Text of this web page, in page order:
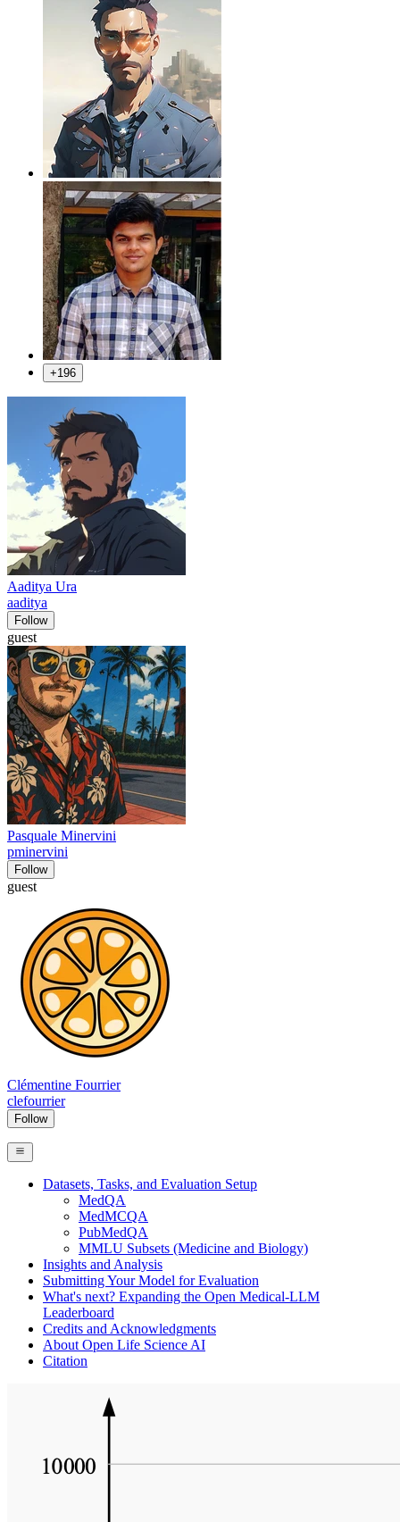
+196
Aaditya Ura
aaditya
Follow
guest
Pasquale Minervini
pminervini
Follow
guest
Clémentine Fourrier
clefourrier
Follow
Datasets, Tasks, and Evaluation Setup
MedQA
MedMCQA
PubMedQA
MMLU Subsets (Medicine and Biology)
Insights and Analysis
Submitting Your Model for Evaluation
What's next? Expanding the Open Medical-LLM
Leaderboard
Credits and Acknowledgments
About Open Life Science AI
Citation